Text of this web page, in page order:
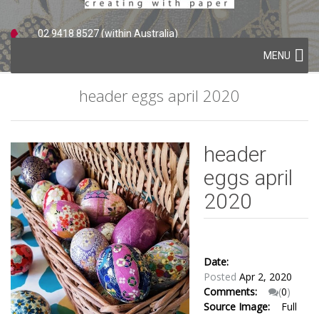
02 9418 8527 (within Australia)
Skip
to
content
MENU
header eggs april 2020
header
eggs april
2020
Date:
Posted Apr 2, 2020
Comments:
(0)
Source Image:
Full